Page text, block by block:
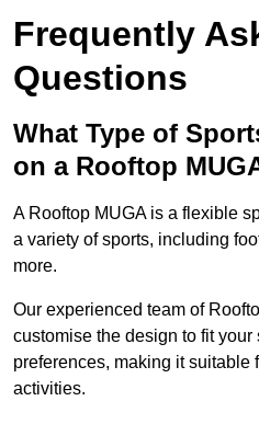
Frequently
Questions
What Type of
on a Rooftop
A Rooftop MUGA is a flexible
a variety of sports, including
more.
Our experienced team of
customise the design to fit your
preferences, making it suitable
activities.